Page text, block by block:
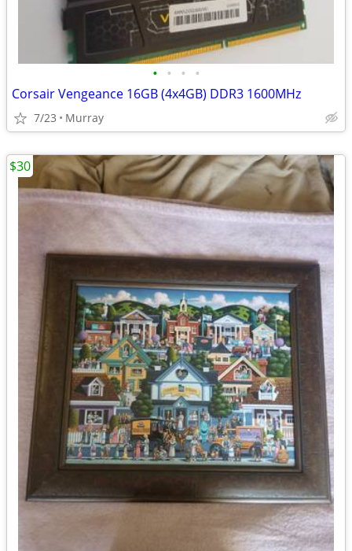
• • • •
Corsair Vengeance 16GB (4x4GB) DDR3 1600MHz
7/23 Murray
$30